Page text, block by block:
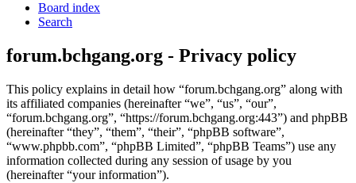
Board index
Search
forum.bchgang.org - Privacy policy
This policy explains in detail how “forum.bchgang.org” along with
its affiliated companies (hereinafter “we”, “us”, “our”,
“forum.bchgang.org”, “https://forum.bchgang.org:443”) and phpBB
(hereinafter “they”, “them”, “their”, “phpBB software”,
“www.phpbb.com”, “phpBB Limited”, “phpBB Teams”) use any
information collected during any session of usage by you
(hereinafter “your information”).